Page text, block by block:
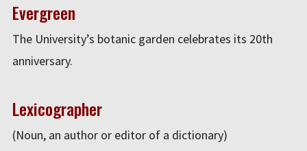
Evergreen
The University’s botanic garden celebrates its 20th
anniversary.
Lexicographer
(Noun, an author or editor of a dictionary)